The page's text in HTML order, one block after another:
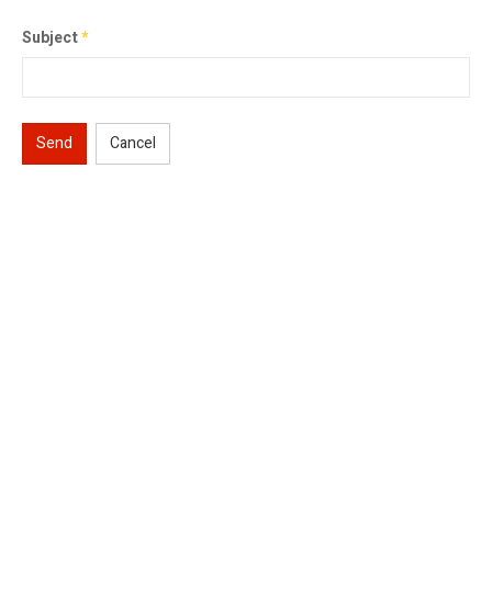
Subject*
Send Cancel